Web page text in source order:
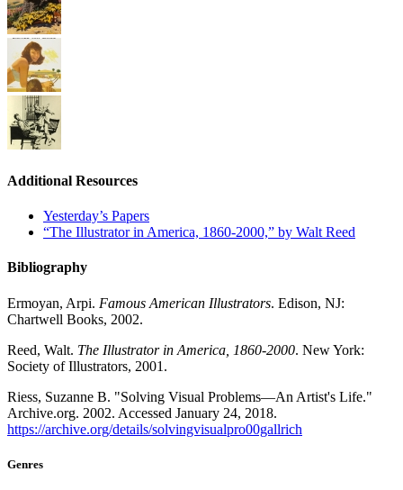
Additional Resources
Yesterday’s Papers
“The Illustrator in America, 1860-2000,” by Walt Reed
Bibliography
Ermoyan, Arpi. Famous American Illustrators. Edison, NJ:
Chartwell Books, 2002.
Reed, Walt. The Illustrator in America, 1860-2000. New York:
Society of Illustrators, 2001.
Riess, Suzanne B. "Solving Visual Problems—An Artist's Life."
Archive.org. 2002. Accessed January 24, 2018.
https://archive.org/details/solvingvisualpro00gallrich
Genres